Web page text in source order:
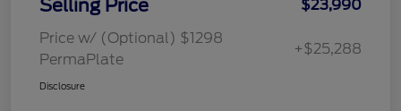
Selling Price
$23,990
Price w/ (Optional) $1298
PermaPlate
+$25,288
Disclosure